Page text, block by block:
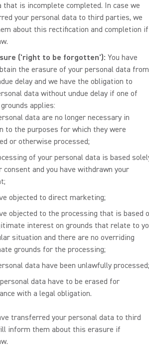
that is incomplete completed. In case we
your personal data to third parties, we
about this rectification and completion if
('right to be forgotten'): You have
the erasure of your personal data from
delay and we have the obligation to
data without undue delay if one of
applies:
data are no longer necessary in
to the purposes for which they were
or otherwise processed;
of your personal data is based
consent and you have withdrawn your
objected to direct marketing;
objected to the processing that is based
interest on grounds that relate to
situation and there are no overriding
grounds for the processing;
data have been unlawfully processed;
data have to be erased for
with a legal obligation.
transferred your personal data to third
inform them about this erasure if